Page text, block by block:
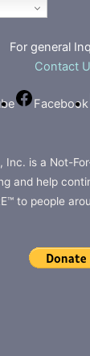
For general
Contact
Facebook
Inc. is a Not-
and help
to people